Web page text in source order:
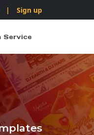
| Sign up
Service